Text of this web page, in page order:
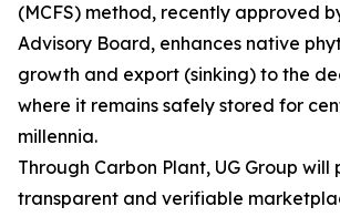
(MCFS) method, recently approved
Advisory Board, enhances native
growth and export (sinking) to the
where it remains safely stored for
millennia.
Through Carbon Plant, UG Group will
transparent and verifiable